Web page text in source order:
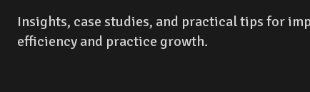
Insights, case studies, and practical tips for
efficiency and practice growth.